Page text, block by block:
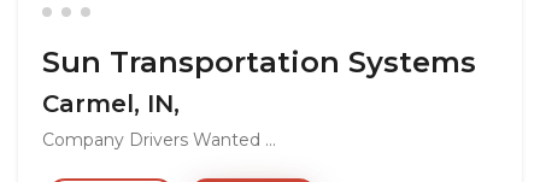
Sun Transportation Systems
Carmel, IN,
Company Drivers Wanted ...